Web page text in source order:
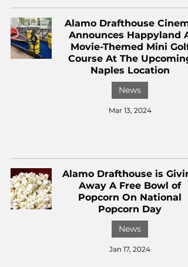
Alamo Drafthouse
Announces Happyland A
Movie-Themed Mini Golf
Course At The Upcoming
Naples Location
News
Mar 13, 2024
Alamo Drafthouse is
Away A Free Bowl of
Popcorn On National
Popcorn Day
News
Jan 17, 2024